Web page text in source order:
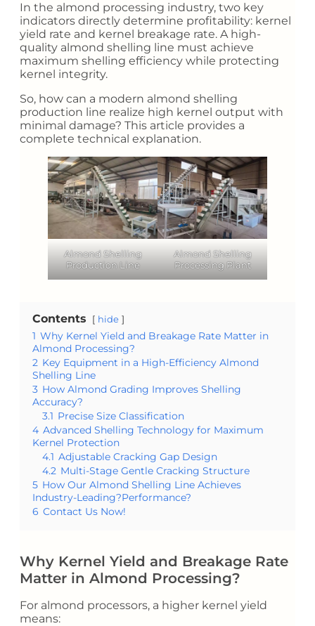
In the almond processing industry, two key
indicators directly determine profitability: kernel
yield rate and kernel breakage rate. A high-
quality almond shelling line must achieve
maximum shelling efficiency while protecting
kernel integrity.
So, how can a modern almond shelling
production line realize high kernel output with
minimal damage? This article provides a
complete technical explanation.
Almond Shelling
Production Line
Almond Shelling
Processing Plant
Contents hide
1 Why Kernel Yield and Breakage Rate Matter in
Almond Processing?
2 Key Equipment in a High-Efficiency Almond
Shelling Line
3 How Almond Grading Improves Shelling
Accuracy?
3.1 Precise Size Classification
4 Advanced Shelling Technology for Maximum
Kernel Protection
4.1 Adjustable Cracking Gap Design
4.2 Multi-Stage Gentle Cracking Structure
5 How Our Almond Shelling Line Achieves
Industry-Leading?Performance?
6 Contact Us Now!
Why Kernel Yield and Breakage Rate
Matter in Almond Processing?
For almond processors, a higher kernel yield
means: